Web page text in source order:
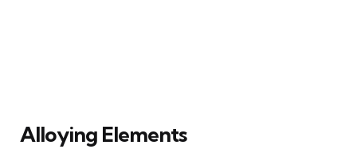
Alloying Elements